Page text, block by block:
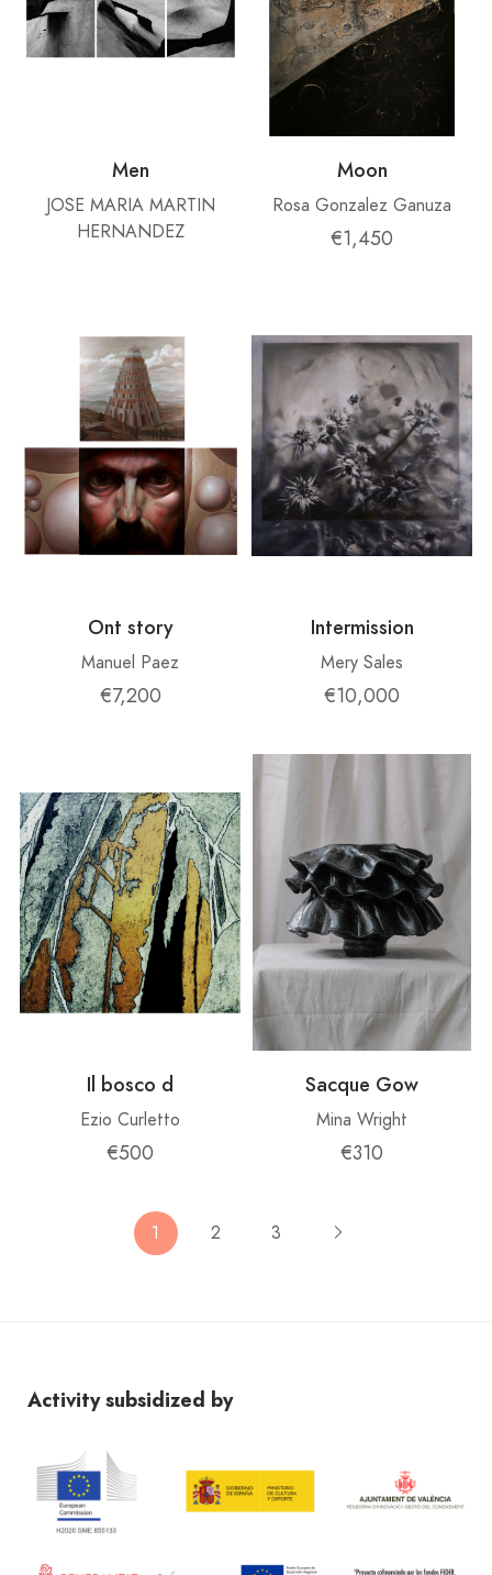
Men
JOSE MARIA MARTIN
HERNANDEZ
Moon
Rosa Gonzalez Ganuza
€1,450
Ont story
Manuel Paez
€7,200
Intermission
Mery Sales
€10,000
Il bosco d
Ezio Curletto
€500
Sacque Gow
Mina Wright
€310
1 2 3
Activity subsidized by